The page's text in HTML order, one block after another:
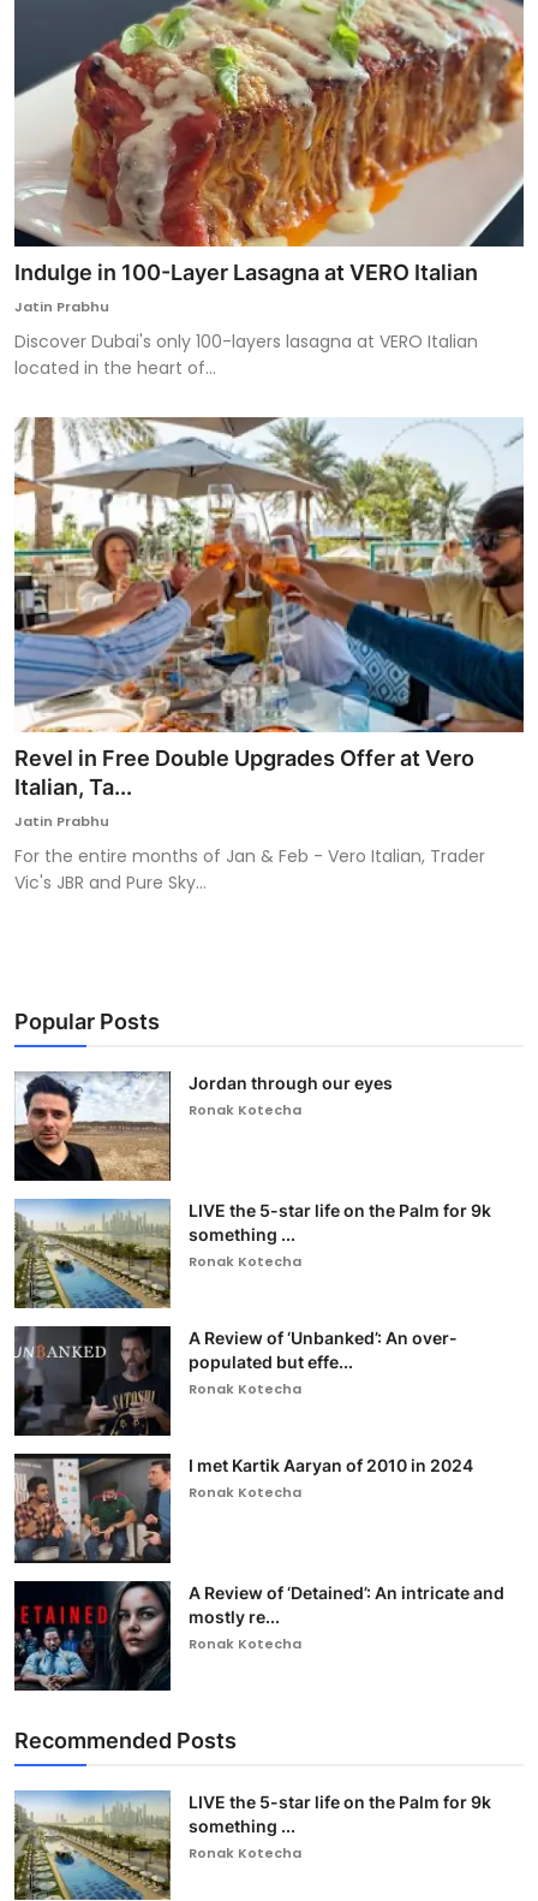
Indulge in 100-Layer Lasagna at VERO Italian
Jatin Prabhu
Discover Dubai's only 100-layers lasagna at VERO Italian
located in the heart of...
Revel in Free Double Upgrades Offer at Vero
Italian, Ta...
Jatin Prabhu
For the entire months of Jan & Feb - Vero Italian, Trader
Vic's JBR and Pure Sky...
Popular Posts
Jordan through our eyes
Ronak Kotecha
LIVE the 5-star life on the Palm for 9k
something ...
Ronak Kotecha
A Review of ‘Unbanked’: An over-
populated but effe...
Ronak Kotecha
I met Kartik Aaryan of 2010 in 2024
Ronak Kotecha
A Review of ‘Detained’: An intricate and
mostly re...
Ronak Kotecha
Recommended Posts
LIVE the 5-star life on the Palm for 9k
something ...
Ronak Kotecha